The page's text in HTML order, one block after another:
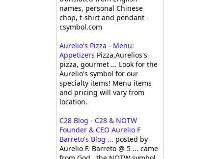
names, personal Chinese
chop, t-shirt and pendant -
csymbol.com
Aurelio's Pizza - Menu:
Appetizers Pizza,Aurelios's
pizza, gourmet ... Look for the
Aurelio's symbol for our
specialty items! Menu items
and pricing will vary from
location.
C28 Blog - C28 & NOTW
Founder & CEO Aurelio F
Barreto's Blog ... posted by
Aurelio F. Barreto @ 5 ... came